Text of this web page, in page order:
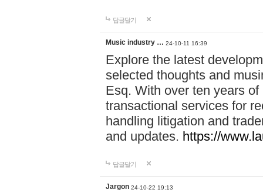
답글달기
Music industry … 24-10-11 16:39
Explore the latest
selected thoughts and
Esq. With over ten years
transactional services for
handling litigation and
and updates. https://
답글달기
Jargon 24-10-22 19:13